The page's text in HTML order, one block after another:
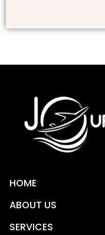
HOME
ABOUT US
SERVICES